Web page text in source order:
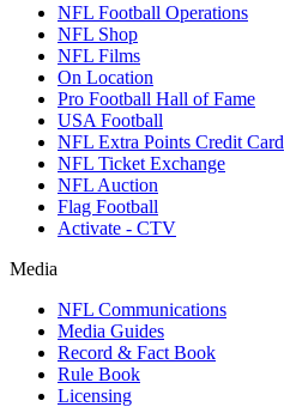
NFL Football Operations
NFL Shop
NFL Films
On Location
Pro Football Hall of Fame
USA Football
NFL Extra Points Credit Card
NFL Ticket Exchange
NFL Auction
Flag Football
Activate - CTV
Media
NFL Communications
Media Guides
Record & Fact Book
Rule Book
Licensing